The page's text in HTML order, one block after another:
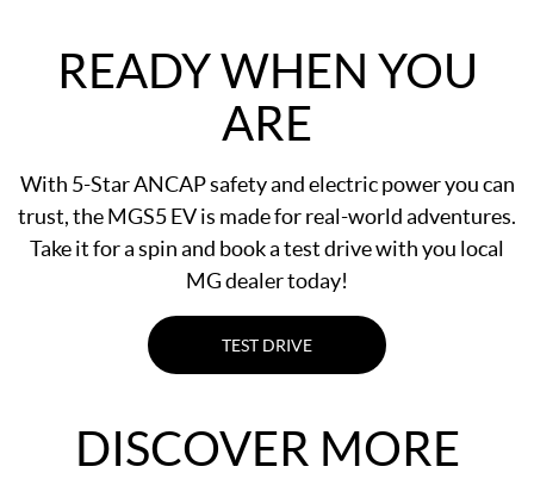
READY WHEN YOU
ARE
With 5-Star ANCAP safety and electric power you can
trust, the MGS5 EV is made for real-world adventures.
Take it for a spin and book a test drive with you local
MG dealer today!
TEST DRIVE
DISCOVER MORE